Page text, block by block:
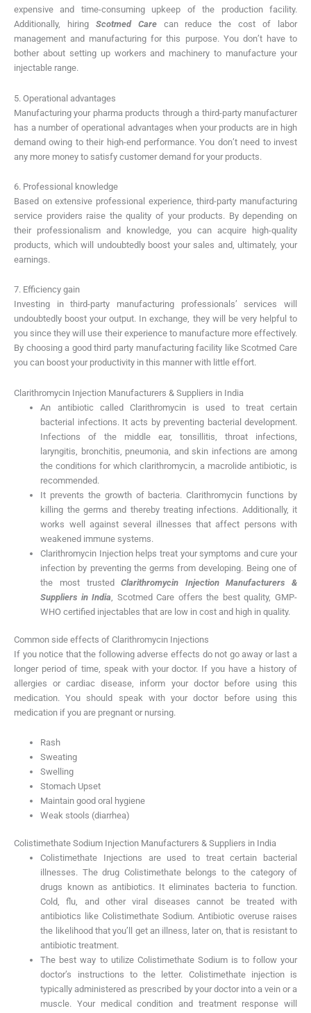
expensive and time-consuming upkeep of the production facility.
Additionally, hiring Scotmed Carecan reduce the cost of labor
management and manufacturing for this purpose. You don’t have to
bother about setting up workers and machinery to manufacture your
injectable range.
5. Operational advantages
Manufacturing your pharma products through a third-party manufacturer
has a number of operational advantages when your products are in high
demand owing to their high-end performance. You don’t need to invest
any more money to satisfy customer demand for your products.
6. Professional knowledge
Based on extensive professional experience, third-party manufacturing
service providers raise the quality of your products. By depending on
their professionalism and knowledge, you can acquire high-quality
products, which will undoubtedly boost your sales and, ultimately, your
earnings.
7. Efficiency gain
Investing in third-party manufacturing professionals’ services will
undoubtedly boost your output. In exchange, they will be very helpful to
you since they will use their experience to manufacture more effectively.
By choosing a good third party manufacturing facility like Scotmed Care
you can boost your productivity in this manner with little effort.
Clarithromycin Injection Manufacturers & Suppliers in India
An antibiotic called Clarithromycin is used to treat certain
bacterial infections. It acts by preventing bacterial development.
Infections of the middle ear, tonsillitis, throat infections,
laryngitis, bronchitis, pneumonia, and skin infections are among
the conditions for which clarithromycin, a macrolide antibiotic, is
recommended.
It prevents the growth of bacteria. Clarithromycin functions by
killing the germs and thereby treating infections. Additionally, it
works well against several illnesses that affect persons with
weakened immune systems.
Clarithromycin Injection helps treat your symptoms and cure your
infection by preventing the germs from developing. Being one of
the most trustedClarithromycin Injection Manufacturers &
Suppliers in India , Scotmed Care offers the best quality, GMP-
WHO certified injectables that are low in cost and high in quality.
Common side effects of Clarithromycin Injections
If you notice that the following adverse effects do not go away or last a
longer period of time, speak with your doctor. If you have a history of
allergies or cardiac disease, inform your doctor before using this
medication. You should speak with your doctor before using this
medication if you are pregnant or nursing.
Rash
Sweating
Swelling
Stomach Upset
Maintain good oral hygiene
Weak stools (diarrhea)
Colistimethate Sodium Injection Manufacturers & Suppliers in India
Colistimethate Injections are used to treat certain bacterial
illnesses. The drug Colistimethate belongs to the category of
drugs known as antibiotics. It eliminates bacteria to function.
Cold, flu, and other viral diseases cannot be treated with
antibiotics like Colistimethate Sodium. Antibiotic overuse raises
the likelihood that you’ll get an illness, later on, that is resistant to
antibiotic treatment.
The best way to utilize Colistimethate Sodium is to follow your
doctor’s instructions to the letter. Colistimethate injection is
typically administered as prescribed by your doctor into a vein or a
muscle. Your medical condition and treatment response will